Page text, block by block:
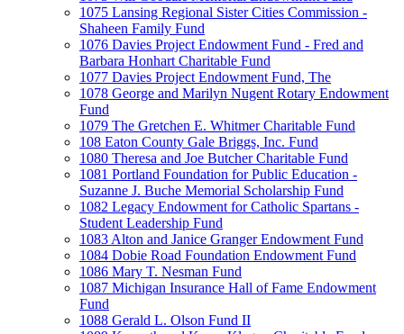
1075 Lansing Regional Sister Cities Commission -
Shaheen Family Fund
1076 Davies Project Endowment Fund - Fred and
Barbara Honhart Charitable Fund
1077 Davies Project Endowment Fund, The
1078 George and Marilyn Nugent Rotary Endowment
Fund
1079 The Gretchen E. Whitmer Charitable Fund
108 Eaton County Gale Briggs, Inc. Fund
1080 Theresa and Joe Butcher Charitable Fund
1081 Portland Foundation for Public Education -
Suzanne J. Buche Memorial Scholarship Fund
1082 Legacy Endowment for Catholic Spartans -
Student Leadership Fund
1083 Alton and Janice Granger Endowment Fund
1084 Dobie Road Foundation Endowment Fund
1086 Mary T. Nesman Fund
1087 Michigan Insurance Hall of Fame Endowment
Fund
1088 Gerald L. Olson Fund II